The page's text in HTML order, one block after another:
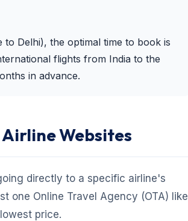
to Delhi), the optimal time to book is
flights from India to the
in advance.
Websites
directly to a specific airline's
one Online Travel Agency (OTA) like
price.